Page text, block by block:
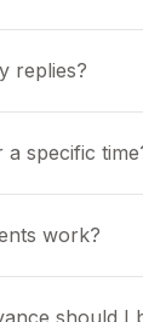
replies?
specific
work?
should I